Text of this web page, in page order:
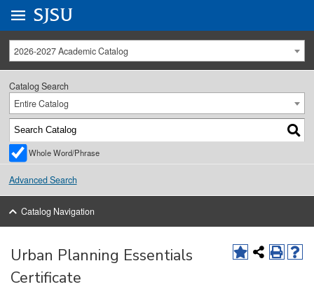
University Menu .
Go to
SJSU
2026-2027 Academic Catalog
Catalog Search
Entire Catalog
Whole Word/Phrase
Advanced Search
Catalog Navigation
Urban Planning Essentials
Certificate